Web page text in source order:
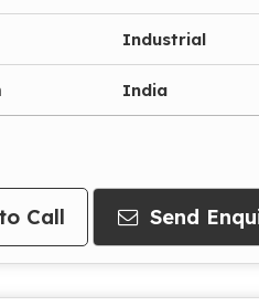
Industrial
India
Call Send